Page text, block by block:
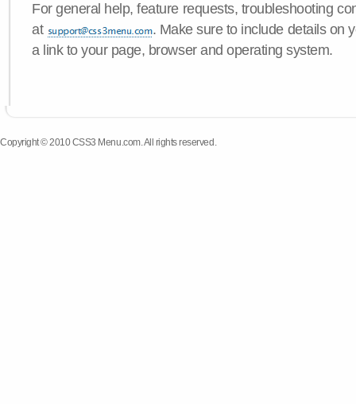
For general help, feature requests, troubleshooting
at
. Make sure to include details on
a link to your page, browser and operating system.
Copyright © 2010 CSS3 Menu.com. All rights reserved.